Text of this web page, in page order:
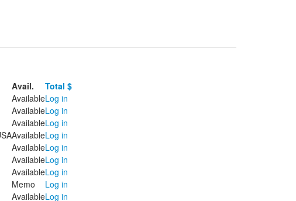
Avail.
Total $
AvailableLog in
AvailableLog in
AvailableLog in
AvailableLog in
AvailableLog in
AvailableLog in
AvailableLog in
Memo
Log in
AvailableLog in